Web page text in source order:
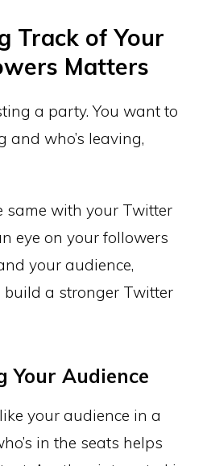
Track of Your
Matters
a party. You want to
and who’s leaving,
same with your Twitter
eye on your followers
your audience,
build a stronger Twitter
Your Audience
your audience in a
in the seats helps